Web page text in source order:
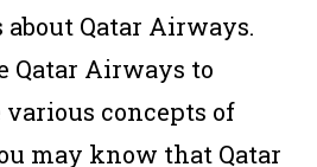
Qatar Airways.
Qatar Airways to
concepts of
may know that Qatar